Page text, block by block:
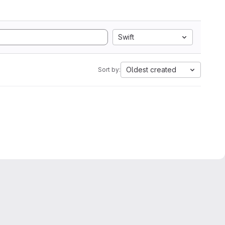
Swift
Sort by: Oldest created